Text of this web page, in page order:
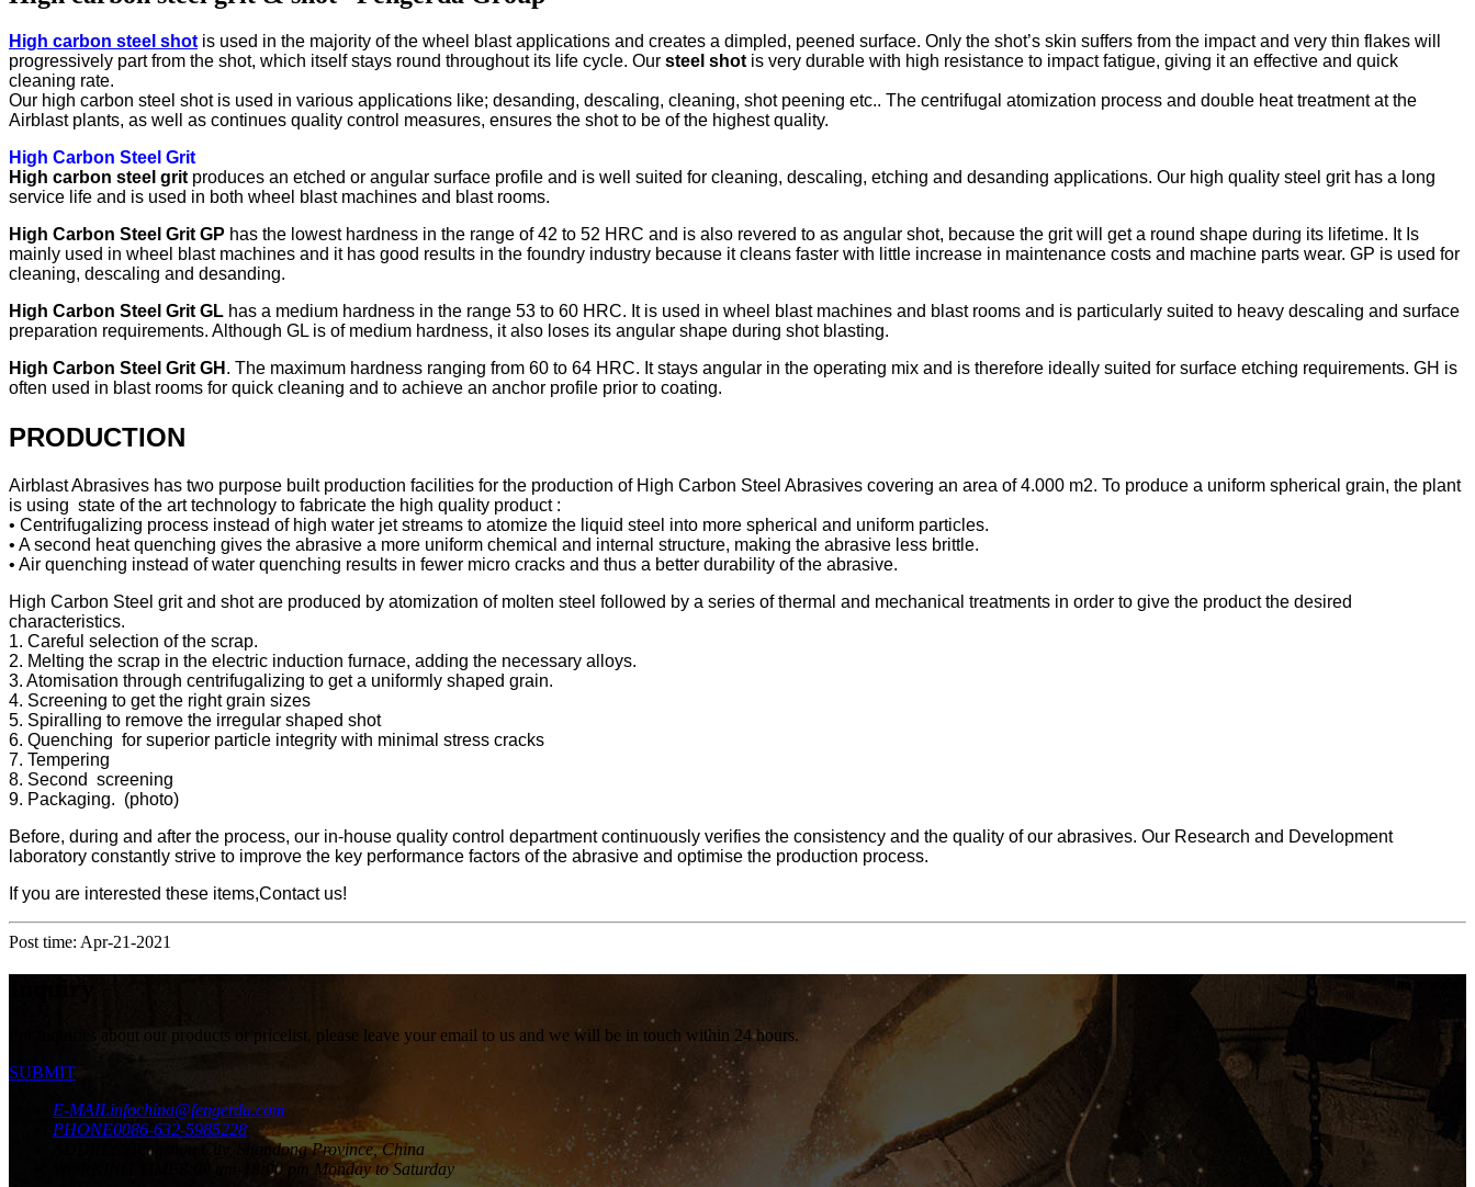
High carbon steel shot is used in the majority of the wheel blast applications and creates a dimpled, peened surface. Only the shot’s skin suffers from the impact and very thin flakes will
progressively part from the shot, which itself stays round throughout its life cycle. Our steel shot is very durable with high resistance to impact fatigue, giving it an effective and quick
cleaning rate.
Our high carbon steel shot is used in various applications like; desanding, descaling, cleaning, shot peening etc.. The centrifugal atomization process and double heat treatment at the
Airblast plants, as well as continues quality control measures, ensures the shot to be of the highest quality.
High Carbon Steel Grit
High carbon steel grit produces an etched or angular surface profile and is well suited for cleaning, descaling, etching and desanding applications. Our high quality steel grit has a long
service life and is used in both wheel blast machines and blast rooms.
High Carbon Steel Grit GP has the lowest hardness in the range of 42 to 52 HRC and is also revered to as angular shot, because the grit will get a round shape during its lifetime. It Is
mainly used in wheel blast machines and it has good results in the foundry industry because it cleans faster with little increase in maintenance costs and machine parts wear. GP is used for
cleaning, descaling and desanding.
High Carbon Steel Grit GL has a medium hardness in the range 53 to 60 HRC. It is used in wheel blast machines and blast rooms and is particularly suited to heavy descaling and surface
preparation requirements. Although GL is of medium hardness, it also loses its angular shape during shot blasting.
High Carbon Steel Grit GH . The maximum hardness ranging from 60 to 64 HRC. It stays angular in the operating mix and is therefore ideally suited for surface etching requirements. GH is
often used in blast rooms for quick cleaning and to achieve an anchor profile prior to coating.
PRODUCTION
Airblast Abrasives has two purpose built production facilities for the production of High Carbon Steel Abrasives covering an area of 4.000 m2. To produce a uniform spherical grain, the plant
is using state of the art technology to fabricate the high quality product :
• Centrifugalizing process instead of high water jet streams to atomize the liquid steel into more spherical and uniform particles.
• A second heat quenching gives the abrasive a more uniform chemical and internal structure, making the abrasive less brittle.
• Air quenching instead of water quenching results in fewer micro cracks and thus a better durability of the abrasive.
High Carbon Steel grit and shot are produced by atomization of molten steel followed by a series of thermal and mechanical treatments in order to give the product the desired
characteristics.
1. Careful selection of the scrap.
2. Melting the scrap in the electric induction furnace, adding the necessary alloys.
3. Atomisation through centrifugalizing to get a uniformly shaped grain.
4. Screening to get the right grain sizes
5. Spiralling to remove the irregular shaped shot
6. Quenching for superior particle integrity with minimal stress cracks
7. Tempering
8. Second screening
9. Packaging. (photo)
Before, during and after the process, our in-house quality control department continuously verifies the consistency and the quality of our abrasives. Our Research and Development
laboratory constantly strive to improve the key performance factors of the abrasive and optimise the production process.
If you are interested these items,Contact us!
Post time: Apr-21-2021
For inquiries about our products or pricelist, please leave your email to us and we will be in touch within 24 hours.
SUBMIT
E-MAILinfochina@fengerda.com
PHONE0086-632-5985228
Tengzhou City, Shandong Province, China
8:00 am-18:00 pm Monday to Saturday